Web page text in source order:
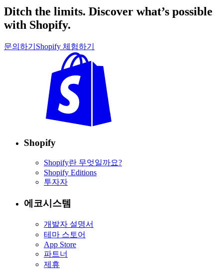
Ditch the limits. Discover what’s possible
with Shopify.
문의하기 Shopify 체험하기
Shopify
Shopify란 무엇일까요?
Shopify Editions
투자자
에코시스템
개발자 설명서
테마 스토어
App Store
파트너
제휴